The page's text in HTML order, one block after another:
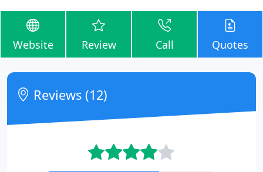
Website Review Call Quotes
Reviews (12)